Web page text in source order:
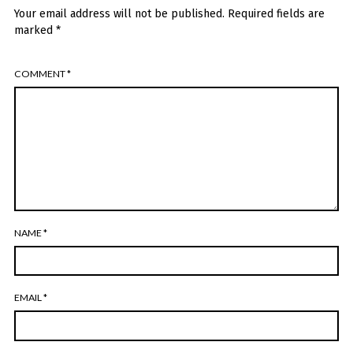
Your email address will not be published. Required fields are
marked *
COMMENT*
NAME*
EMAIL *